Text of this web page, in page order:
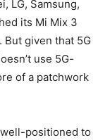
LG, Samsung,
its Mi Mix 3
But given that 5G
use 5G-
of a patchwork
positioned to